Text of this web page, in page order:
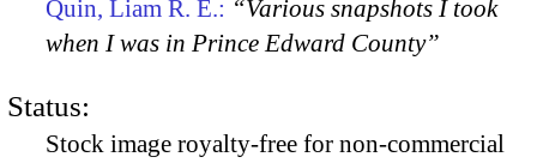
Quin, Liam R. E.: “Various snapshots I took
when I was in Prince Edward County”
Status:
Stock image royalty-free for non-commercial